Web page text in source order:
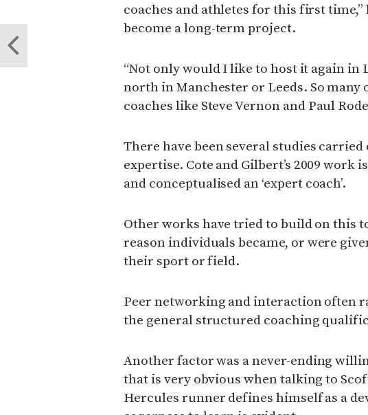
coaches and athletes for this first time,”
become a long-term project.
“Not only would I like to host it again
north in Manchester or Leeds. So many
coaches like Steve Vernon and Paul
There have been several studies
expertise. Cote and Gilbert’s 2009 work
and conceptualised an ‘expert coach’.
Other works have tried to build on this
reason individuals became, or were
their sport or field.
Peer networking and interaction often
the general structured coaching
Another factor was a never-ending
that is very obvious when talking to
Hercules runner defines himself as a